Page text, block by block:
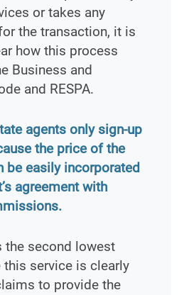
or takes any
the transaction, it is
how this process
Business and
and RESPA.
agents only sign-up
the price of the
be easily incorporated
agreement with
the second lowest
this service is clearly
to provide the